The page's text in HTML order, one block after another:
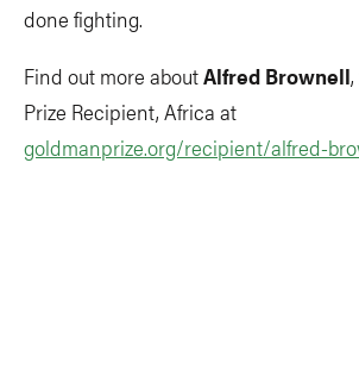
done fighting.
Find out more aboutAlfred Brownell
Prize Recipient, Africa at
goldmanprize.org/recipient/alfred-